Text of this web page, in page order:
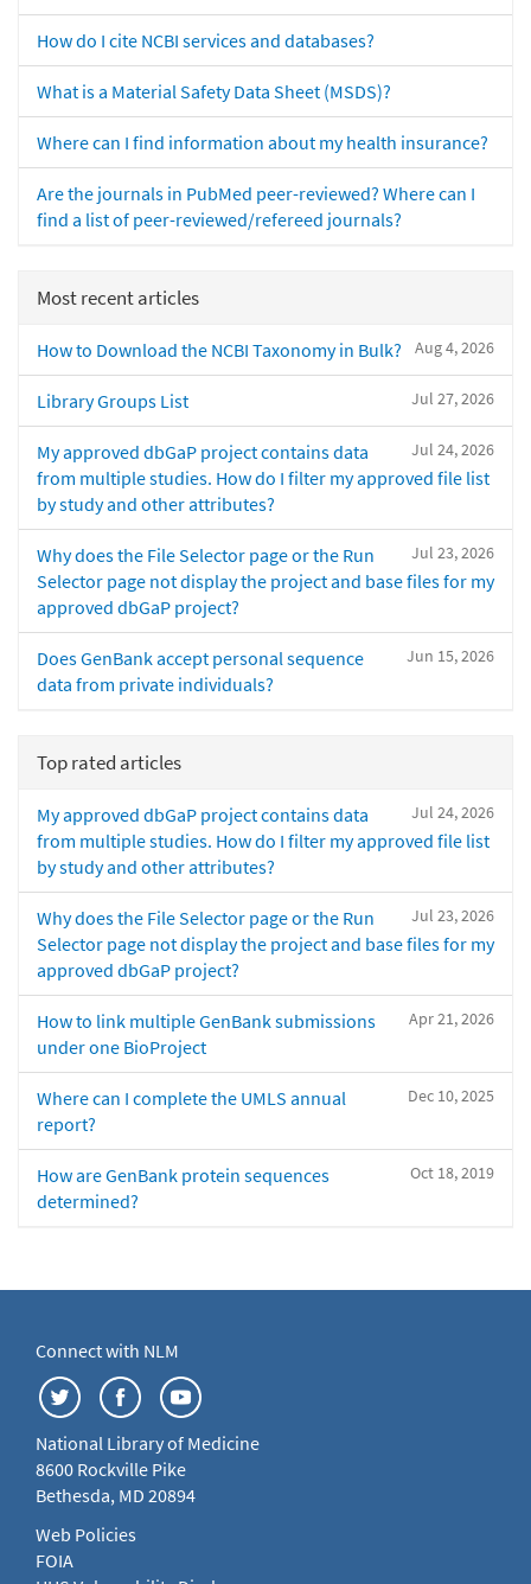
How do I cite NCBI services and databases?
What is a Material Safety Data Sheet (MSDS)?
Where can I find information about my health insurance?
Are the journals in PubMed peer-reviewed? Where can I
find a list of peer-reviewed/refereed journals?
Most recent articles
Aug 4, 2026
How to Download the NCBI Taxonomy in Bulk?
Jul 27, 2026
Library Groups List
Jul 24, 2026
My approved dbGaP project contains data
from multiple studies. How do I filter my approved file list
by study and other attributes?
Jul 23, 2026
Why does the File Selector page or the Run
Selector page not display the project and base files for my
approved dbGaP project?
Jun 15, 2026
Does GenBank accept personal sequence
data from private individuals?
Top rated articles
Jul 24, 2026
My approved dbGaP project contains data
from multiple studies. How do I filter my approved file list
by study and other attributes?
Jul 23, 2026
Why does the File Selector page or the Run
Selector page not display the project and base files for my
approved dbGaP project?
Apr 21, 2026
How to link multiple GenBank submissions
under one BioProject
Dec 10, 2025
Where can I complete the UMLS annual
report?
Oct 18, 2019
How are GenBank protein sequences
determined?
Connect with NLM
National Library of Medicine
8600 Rockville Pike
Bethesda, MD 20894
Web Policies
FOIA